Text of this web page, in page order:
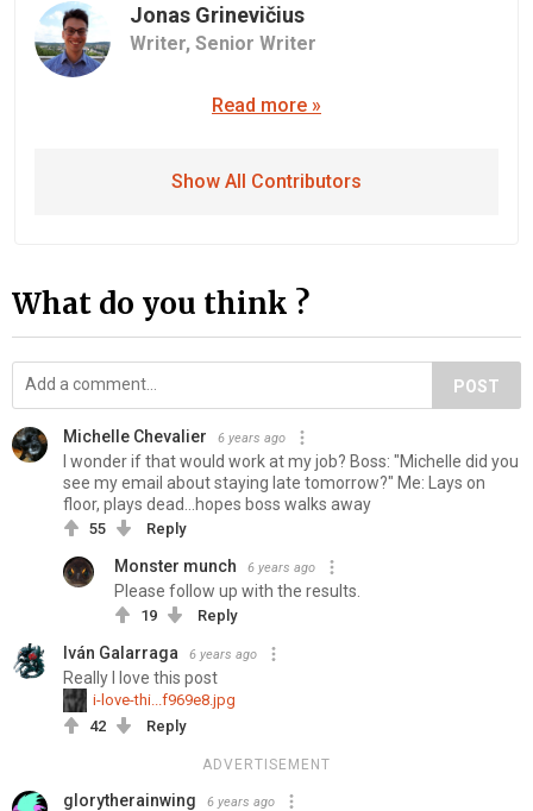
Jonas Grinevičius
Writer, Senior Writer
Read more »
Show All Contributors
What do you think ?
POST
Michelle Chevalier 6 years ago
I wonder if that would work at my job? Boss: "Michelle did you
see my email about staying late tomorrow?" Me: Lays on
floor, plays dead...hopes boss walks away
55 Reply
Monster munch 6 years ago
Please follow up with the results.
19 Reply
Iván Galarraga 6 years ago
Really I love this post
i-love-thi...f969e8.jpg
42
Reply
ADVERTISEMENT
glorytherainwing 6 years ago